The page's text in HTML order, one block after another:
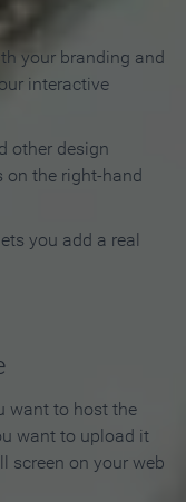
your branding and
interactive
other design
on the right-hand
you add a real
want to host the
want to upload it
screen on your web